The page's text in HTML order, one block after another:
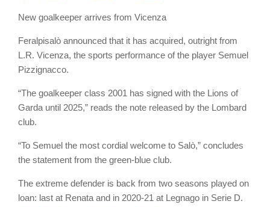
New goalkeeper arrives from Vicenza
Feralpisalò announced that it has acquired, outright from
L.R. Vicenza, the sports performance of the player Semuel
Pizzignacco.
“The goalkeeper class 2001 has signed with the Lions of
Garda until 2025,” reads the note released by the Lombard
club.
“To Semuel the most cordial welcome to Salò,” concludes
the statement from the green-blue club.
The extreme defender is back from two seasons played on
loan: last at Renata and in 2020-21 at Legnago in Serie D.